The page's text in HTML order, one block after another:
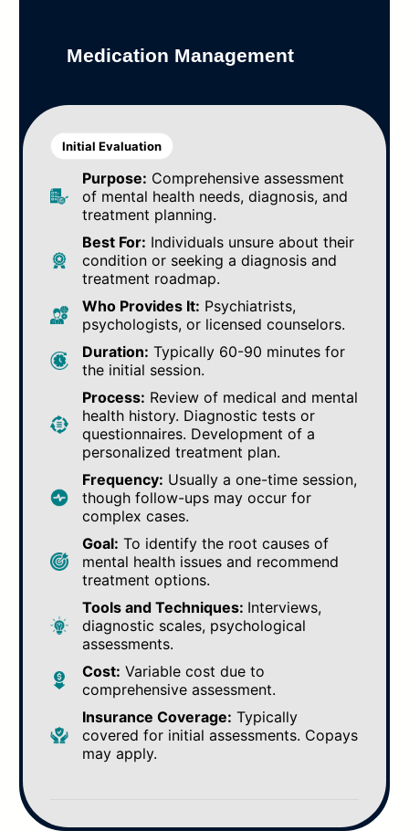
Medication Management
Initial Evaluation
Purpose: Comprehensive assessment
of mental health needs, diagnosis, and
treatment planning.
Best For: Individuals unsure about their
condition or seeking a diagnosis and
treatment roadmap.
Who Provides It: Psychiatrists,
psychologists, or licensed counselors.
Duration: Typically 60-90 minutes for
the initial session.
Process: Review of medical and mental
health history. Diagnostic tests or
questionnaires. Development of a
personalized treatment plan.
Frequency: Usually a one-time session,
though follow-ups may occur for
complex cases.
Goal: To identify the root causes of
mental health issues and recommend
treatment options.
Tools and Techniques: Interviews,
diagnostic scales, psychological
assessments.
Cost: Variable cost due to
comprehensive assessment.
Insurance Coverage: Typically
covered for initial assessments. Copays
may apply.